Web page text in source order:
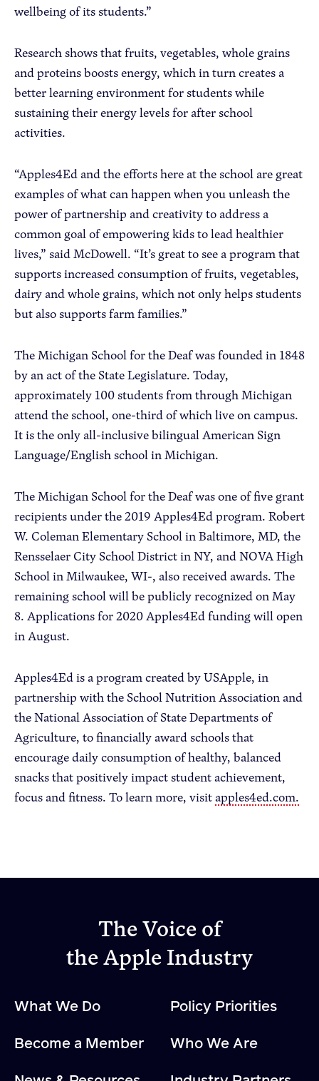
wellbeing of its students.”
Research shows that fruits, vegetables, whole grains
and proteins boosts energy, which in turn creates a
better learning environment for students while
sustaining their energy levels for after school
activities.
“Apples4Ed and the efforts here at the school are great
examples of what can happen when you unleash the
power of partnership and creativity to address a
common goal of empowering kids to lead healthier
lives,” said McDowell. “It’s great to see a program that
supports increased consumption of fruits, vegetables,
dairy and whole grains, which not only helps students
but also supports farm families.”
The Michigan School for the Deaf was founded in 1848
by an act of the State Legislature. Today,
approximately 100 students from through Michigan
attend the school, one-third of which live on campus.
It is the only all-inclusive bilingual American Sign
Language/English school in Michigan.
The Michigan School for the Deaf was one of five grant
recipients under the 2019 Apples4Ed program. Robert
W. Coleman Elementary School in Baltimore, MD, the
Rensselaer City School District in NY, and NOVA High
School in Milwaukee, WI-, also received awards. The
remaining school will be publicly recognized on May
8. Applications for 2020 Apples4Ed funding will open
in August.
Apples4Ed is a program created by USApple, in
partnership with the School Nutrition Association and
the National Association of State Departments of
Agriculture, to financially award schools that
encourage daily consumption of healthy, balanced
snacks that positively impact student achievement,
focus and fitness. To learn more, visitapples4ed.com.
The Voice of
the Apple Industry
What We Do
Become a Member
Policy Priorities
Who We Are